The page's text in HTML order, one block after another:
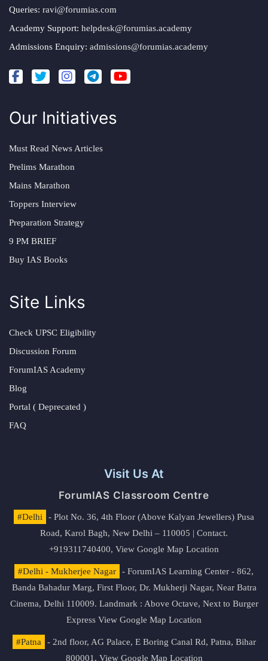
Queries: ravi@forumias.com
Academy Support: helpdesk@forumias.academy
Admissions Enquiry: admissions@forumias.academy
Our Initiatives
Must Read News Articles
Prelims Marathon
Mains Marathon
Toppers Interview
Preparation Strategy
9 PM BRIEF
Buy IAS Books
Site Links
Check UPSC Eligibility
Discussion Forum
ForumIAS Academy
Blog
Portal ( Deprecated )
FAQ
Visit Us At
ForumIAS Classroom Centre
#Delhi
- Plot No. 36, 4th Floor (Above Kalyan Jewellers) Pusa
Road, Karol Bagh, New Delhi – 110005 | Contact.
+919311740400, View Google Map Location
#Delhi - Mukherjee Nagar
- ForumIAS Learning Center - 862,
Banda Bahadur Marg, First Floor, Dr. Mukherji Nagar, Near Batra
Cinema, Delhi 110009. Landmark : Above Octave, Next to Burger
Express View Google Map Location
#Patna
- 2nd floor, AG Palace, E Boring Canal Rd, Patna, Bihar
800001, View Google Map Location